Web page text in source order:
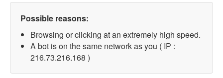
Possible reasons:
Browsing or clicking at an extremely high speed.
A bot is on the same network as you ( IP :
216.73.216.168 )